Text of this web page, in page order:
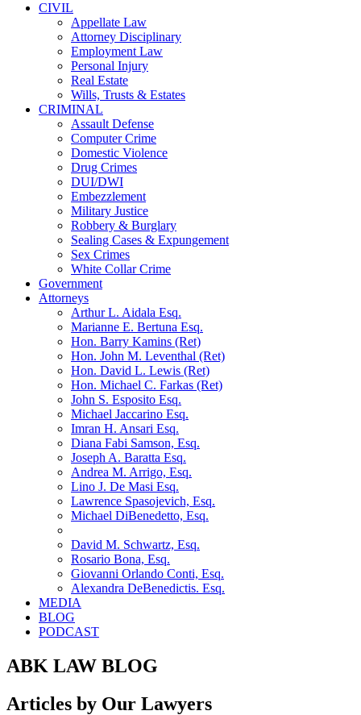
CIVIL
Appellate Law
Attorney Disciplinary
Employment Law
Personal Injury
Real Estate
Wills, Trusts & Estates
CRIMINAL
Assault Defense
Computer Crime
Domestic Violence
Drug Crimes
DUI/DWI
Embezzlement
Military Justice
Robbery & Burglary
Sealing Cases & Expungement
Sex Crimes
White Collar Crime
Government
Attorneys
Arthur L. Aidala Esq.
Marianne E. Bertuna Esq.
Hon. Barry Kamins (Ret)
Hon. John M. Leventhal (Ret)
Hon. David L. Lewis (Ret)
Hon. Michael C. Farkas (Ret)
John S. Esposito Esq.
Michael Jaccarino Esq.
Imran H. Ansari Esq.
Diana Fabi Samson, Esq.
Joseph A. Baratta Esq.
Andrea M. Arrigo, Esq.
Lino J. De Masi Esq.
Lawrence Spasojevich, Esq.
Michael DiBenedetto, Esq.
David M. Schwartz, Esq.
Rosario Bona, Esq.
Giovanni Orlando Conti, Esq.
Alexandra DeBenedictis. Esq.
MEDIA
BLOG
PODCAST
ABK LAW BLOG
Articles by Our Lawyers